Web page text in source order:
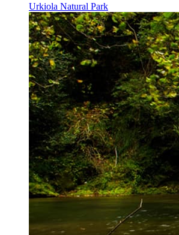
Urkiola Natural Park